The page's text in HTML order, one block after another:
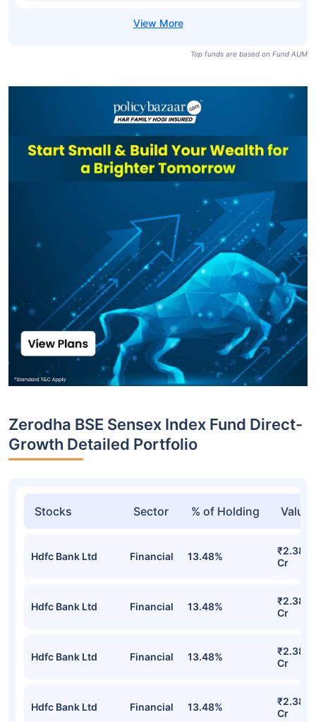
Top funds are based on Fund AUM
Zerodha BSE Sensex Index Fund Direct-
Growth Detailed Portfolio
Stocks Sector % of Holding Value
Hdfc Bank Ltd Financial 13.48%
₹2.38
Cr
Hdfc Bank Ltd Financial 13.48%
₹2.38
Cr
Hdfc Bank Ltd Financial 13.48%
₹2.38
Cr
Hdfc Bank Ltd Financial 13.48%
₹2.38
Cr